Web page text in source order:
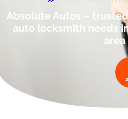
Absolute Autos –
auto locksmith needs
area